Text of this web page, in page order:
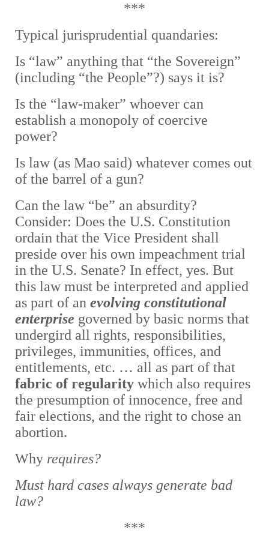
***
Typical jurisprudential quandaries:
Is “law” anything that “the Sovereign”
(including “the People”?) says it is?
Is the “law-maker” whoever can
establish a monopoly of coercive
power?
Is law (as Mao said) whatever comes out
of the barrel of a gun?
Can the law “be” an absurdity?
Consider: Does the U.S. Constitution
ordain that the Vice President shall
preside over his own impeachment trial
in the U.S. Senate? In effect, yes.But
this law must be interpreted and applied
as part of anevolving constitutional
enterprise governed by basic normsthat
undergird all rights, responsibilities,
privileges, immunities, offices, and
entitlements, etc. … all as part of that
fabric of regularity which also requires
the presumption of innocence, free and
fair elections, and the right to chose an
abortion.
Why requires?
Must hard cases always generate bad
law?
***